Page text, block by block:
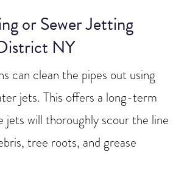
or Sewer Jetting
NY
can clean the pipes out using
jets. This offers a long-term
jets will thoroughly scour the line
tree roots, and grease